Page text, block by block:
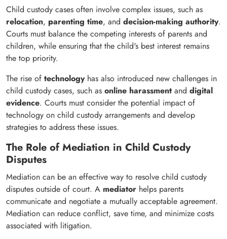
Child custody cases often involve complex issues, such as
relocation, parenting time, and decision-making authority.
Courts must balance the competing interests of parents and
children, while ensuring that the child's best interest remains
the top priority.
The rise of technologyhas also introduced new challenges in
child custody cases, such as online harassment and digital
evidence. Courts must consider the potential impact of
technology on child custody arrangements and develop
strategies to address these issues.
The Role of Mediation in Child Custody
Disputes
Mediation can be an effective way to resolve child custody
disputes outside of court. A mediator helps parents
communicate and negotiate a mutually acceptable agreement.
Mediation can reduce conflict, save time, and minimize costs
associated with litigation.